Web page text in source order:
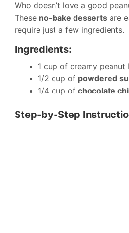
Who doesn’t love a good
These no-bake desserts are
require just a few ingredients.
Ingredients:
1 cup of creamy peanut
1/2 cup of powdered
1/4 cup of chocolate
Step-by-Step